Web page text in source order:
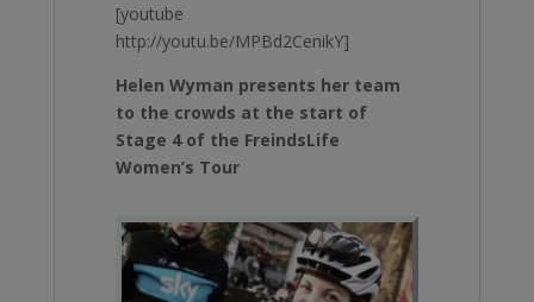
[youtube
http://youtu.be/MPBd2CenikY]
Helen Wyman presents her team
to the crowds at the start of
Stage 4 of the FreindsLife
Women’s Tour